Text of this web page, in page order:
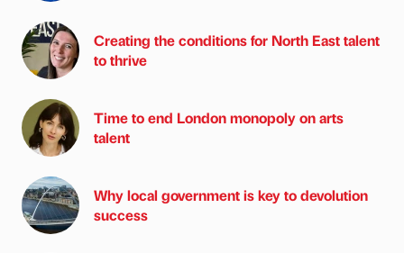
Creating the conditions for North East talent
to thrive
Time to end London monopoly on arts
talent
Why local government is key to devolution
success